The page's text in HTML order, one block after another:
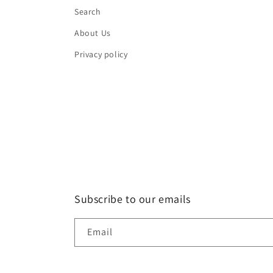
Search
About Us
Privacy policy
Subscribe to our emails
Email